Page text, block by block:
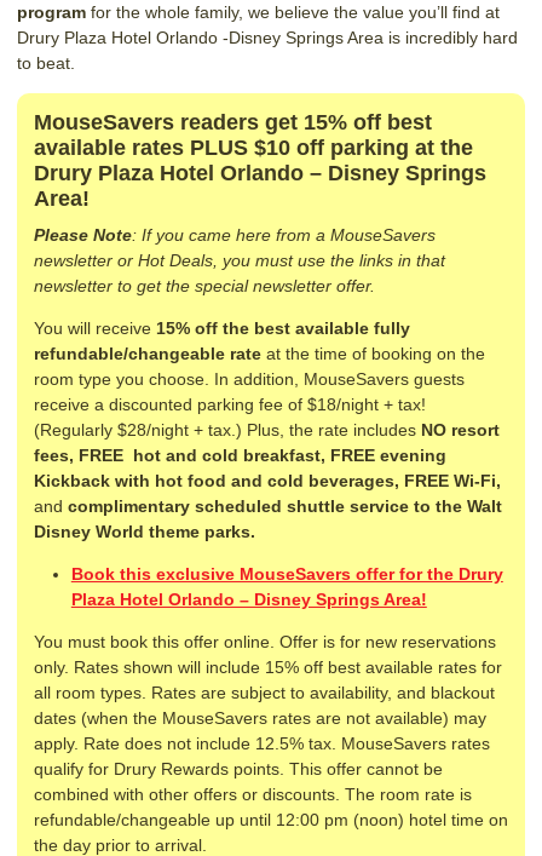
program for the whole family, we believe the value you’ll find at
Drury Plaza Hotel Orlando -Disney Springs Area is incredibly hard
to beat.
MouseSavers readers get 15% off best
available rates PLUS $10 off parking at the
Drury Plaza Hotel Orlando – Disney Springs
Area!
Please Note: If you came here from a MouseSavers
newsletter or Hot Deals, you must use the links in that
newsletter to get the special newsletter offer.
You will receive 15% off the best available fully
refundable/changeable rate at the time of booking on the
room type you choose. In addition, MouseSavers guests
receive a discounted parking fee of $18/night + tax!
(Regularly $28/night + tax.) Plus, the rate includes NO resort
fees, FREE hot and cold breakfast, FREE evening
Kickback with hot food and cold beverages, FREE Wi-Fi,
and complimentary scheduled shuttle service to the Walt
Disney World theme parks.
Book this exclusive MouseSavers offer for the Drury
Plaza Hotel Orlando – Disney Springs Area!
You must book this offer online. Offer is for new reservations
only. Rates shown will include 15% off best available rates for
all room types. Rates are subject to availability, and blackout
dates (when the MouseSavers rates are not available) may
apply. Rate does not include 12.5% tax. MouseSavers rates
qualify for Drury Rewards points. This offer cannot be
combined with other offers or discounts. The room rate is
refundable/changeable up until 12:00 pm (noon) hotel time on
the day prior to arrival.